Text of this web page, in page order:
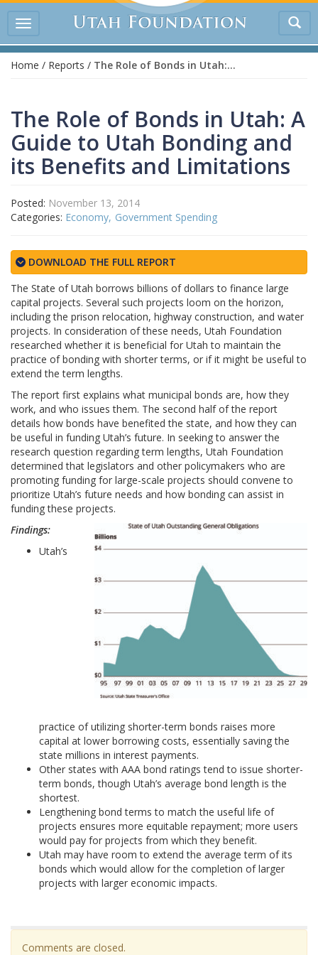
Toggle
Home / Reports / The Role of Bonds in Utah: A Guide to Utah Bonding and its Benefits and Limitations
The Role of Bonds in Utah: A
Guide to Utah Bonding and
its Benefits and Limitations
Posted: November 13, 2014
Categories: Economy Government Spending
DOWNLOAD THE FULL REPORT
The State of Utah borrows billions of dollars to finance large
capital projects. Several such projects loom on the horizon,
including the prison relocation, highway construction, and water
projects. In consideration of these needs, Utah Foundation
researched whether it is beneficial for Utah to maintain the
practice of bonding with shorter terms, or if it might be useful to
extend the term lengths.
The report first explains what municipal bonds are, how they
work, and who issues them. The second half of the report
details how bonds have benefited the state, and how they can
be useful in funding Utah’s future. In seeking to answer the
research question regarding term lengths, Utah Foundation
determined that legislators and other policymakers who are
promoting funding for large-scale projects should convene to
prioritize Utah’s future needs and how bonding can assist in
funding these projects.
Findings:
Utah’s
practice of utilizing shorter-term bonds raises more
capital at lower borrowing costs, essentially saving the
state millions in interest payments.
Other states with AAA bond ratings tend to issue shorter-
term bonds, though Utah’s average bond length is the
shortest.
Lengthening bond terms to match the useful life of
projects ensures more equitable repayment; more users
would pay for projects from which they benefit.
Utah may have room to extend the average term of its
bonds which would allow for the completion of larger
projects with larger economic impacts.
Comments are closed.